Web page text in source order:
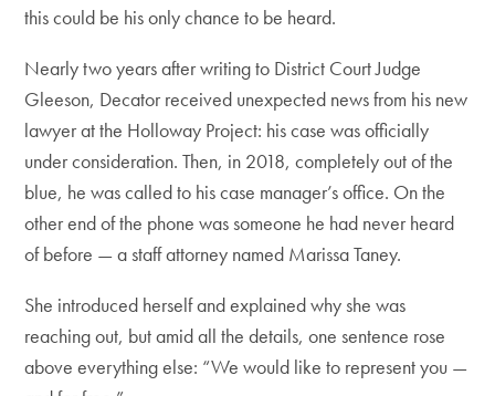
this could be his only chance to be heard.
Nearly two years after writing to District Court Judge
Gleeson, Decator received unexpected news from his new
lawyer at the Holloway Project: his case was officially
under consideration. Then, in 2018, completely out of the
blue, he was called to his case manager’s office. On the
other end of the phone was someone he had never heard
of before — a staff attorney named Marissa Taney.
She introduced herself and explained why she was
reaching out, but amid all the details, one sentence rose
above everything else: “We would like to represent you —